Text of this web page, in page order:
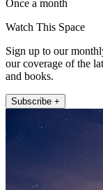
Once a month
Watch This Space
Sign up to our
our coverage of the
and books.
Subscribe +